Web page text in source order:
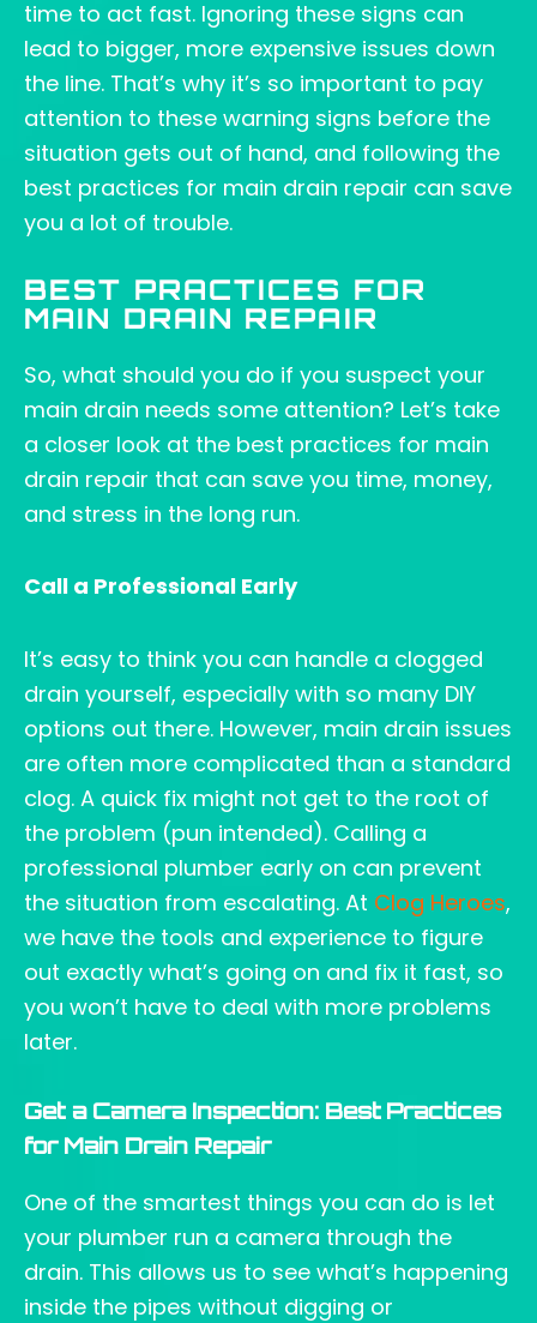
time to act fast. Ignoring these signs can
lead to bigger, more expensive issues down
the line. That’s why it’s so important to pay
attention to these warning signs before the
situation gets out of hand, and following the
best practices for main drain repair can save
you a lot of trouble.
BEST PRACTICES FOR
MAIN DRAIN REPAIR
So, what should you do if you suspect your
main drain needs some attention? Let’s take
a closer look at the best practices for main
drain repair that can save you time, money,
and stress in the long run.
Call a Professional Early
It’s easy to think you can handle a clogged
drain yourself, especially with so many DIY
options out there. However, main drain issues
are often more complicated than a standard
clog. A quick fix might not get to the root of
the problem (pun intended). Calling a
professional plumber early on can prevent
the situation from escalating. At Clog Heroes,
we have the tools and experience to figure
out exactly what’s going on and fix it fast, so
you won’t have to deal with more problems
later.
Get a Camera Inspection: Best Practices
for Main Drain Repair
One of the smartest things you can do is let
your plumber run a camera through the
drain. This allows us to see what’s happening
inside the pipes without digging or